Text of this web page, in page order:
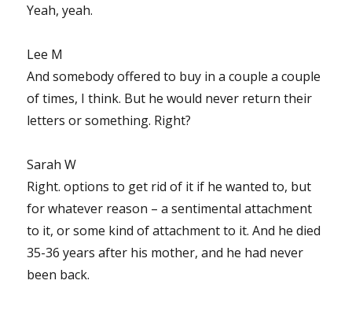
Yeah, yeah.
Lee M
And somebody offered to buy in a couple a couple
of times, I think. But he would never return their
letters or something. Right?
Sarah W
Right. options to get rid of it if he wanted to, but
for whatever reason – a sentimental attachment
to it, or some kind of attachment to it. And he died
35-36 years after his mother, and he had never
been back.